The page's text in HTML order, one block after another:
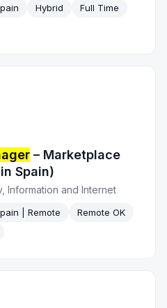
Hybrid
Full Time
– Marketplace
Spain)
Information and Internet
| Remote
Remote OK